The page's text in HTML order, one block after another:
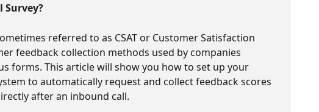
Survey?
referred to as CSAT or Customer Satisfaction
feedback collection methods used by companies
forms. This article will show you how to set up your
to automatically request and collect feedback scores
after an inbound call.